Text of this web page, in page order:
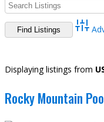
Displaying listings from
Rocky Mountain